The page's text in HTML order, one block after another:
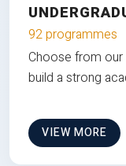
92 programmes
Choose from
build a strong
VIEW MORE